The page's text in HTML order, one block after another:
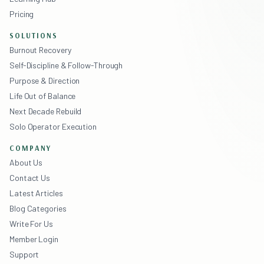
Pricing
SOLUTIONS
Burnout Recovery
Self-Discipline & Follow-Through
Purpose & Direction
Life Out of Balance
Next Decade Rebuild
Solo Operator Execution
COMPANY
About Us
Contact Us
Latest Articles
Blog Categories
Write For Us
Member Login
Support